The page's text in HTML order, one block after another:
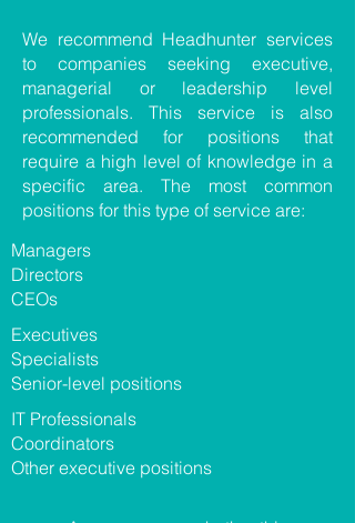
We recommend Headhunter services
to companies seeking executive,
managerial or leadership level
professionals. This service is also
recommended for positions that
require a high level of knowledge in a
specific area. The most common
positions for this type of service are:
​Managers
Directors
CEOs
​Executives
Specialists
Senior-level positions
​IT Professionals
Coordinators
Other executive positions